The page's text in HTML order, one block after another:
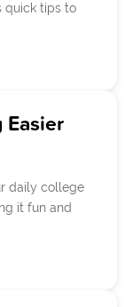
quick tips to
Easier
daily college
it fun and